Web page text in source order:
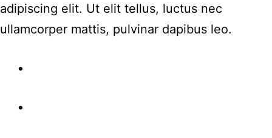
adipiscing elit. Ut elit tellus, luctus nec
ullamcorper mattis, pulvinar dapibus leo.